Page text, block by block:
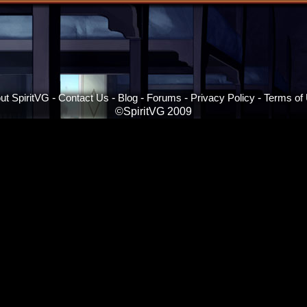
SpiritVG - Contact Us - Blog - Forums - Privacy Policy - Terms of
©SpiritVG 2009